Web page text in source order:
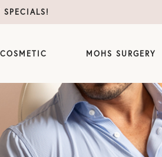
COSMETIC MOHS SURGERY